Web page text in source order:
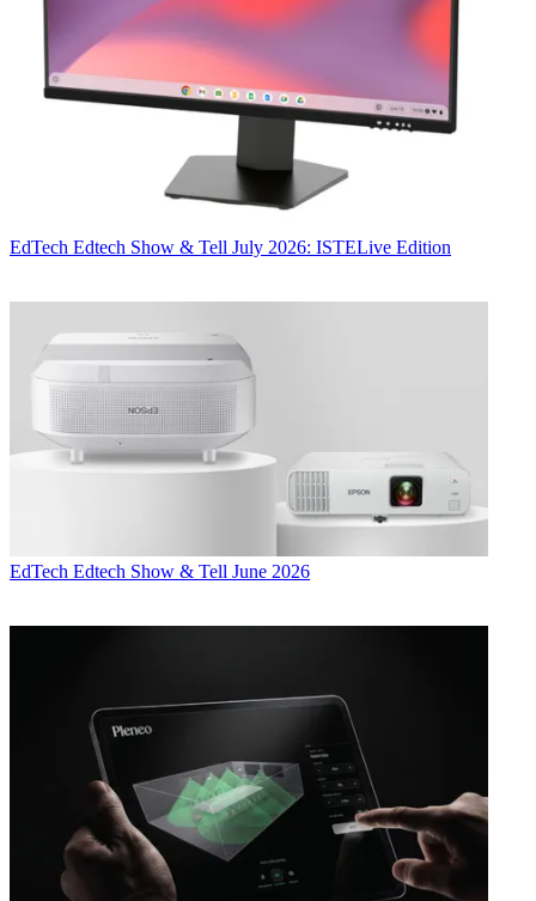
EdTech Edtech Show & Tell July 2026: ISTELive Edition
EdTech Edtech Show & Tell June 2026